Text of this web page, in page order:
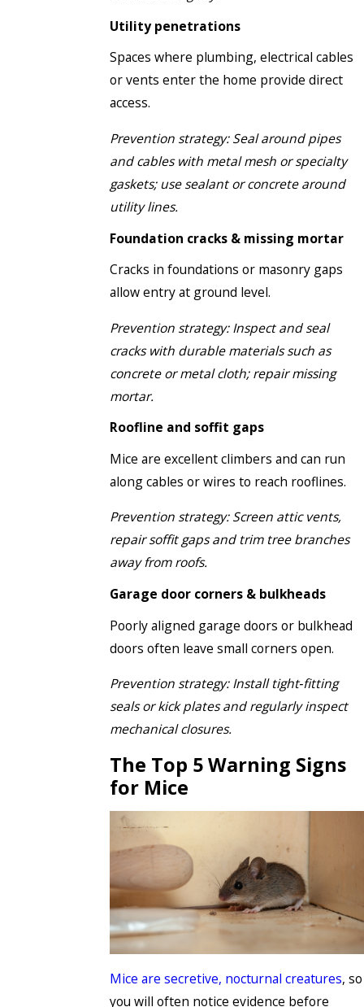
Utility penetrations
Spaces where plumbing, electrical cables
or vents enter the home provide direct
access.
Prevention strategy: Seal around pipes
and cables with metal mesh or specialty
gaskets; use sealant or concrete around
utility lines.
Foundation cracks & missing mortar
Cracks in foundations or masonry gaps
allow entry at ground level.
Prevention strategy: Inspect and seal
cracks with durable materials such as
concrete or metal cloth; repair missing
mortar.
Roofline and soffit gaps
Mice are excellent climbers and can run
along cables or wires to reach rooflines.
Prevention strategy: Screen attic vents,
repair soffit gaps and trim tree branches
away from roofs.
Garage door corners & bulkheads
Poorly aligned garage doors or bulkhead
doors often leave small corners open.
Prevention strategy: Install tight‑fitting
seals or kick plates and regularly inspect
mechanical closures.
The Top 5 Warning Signs
for Mice
Mice are secretive, nocturnal creatures, so
you will often notice evidence before